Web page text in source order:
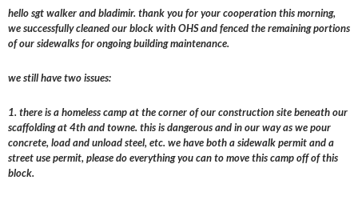
hello sgt walker and bladimir. thank you for your cooperation this morning,
we successfully cleaned our block with OHS and fenced the remaining portions
of our sidewalks for ongoing building maintenance.
we still have two issues:
1. there is a homeless camp at the corner of our construction site beneath our
scaffolding at 4th and towne. this is dangerous and in our way as we pour
concrete, load and unload steel, etc. we have both a sidewalk permit and a
street use permit, please do everything you can to move this camp off of this
block.